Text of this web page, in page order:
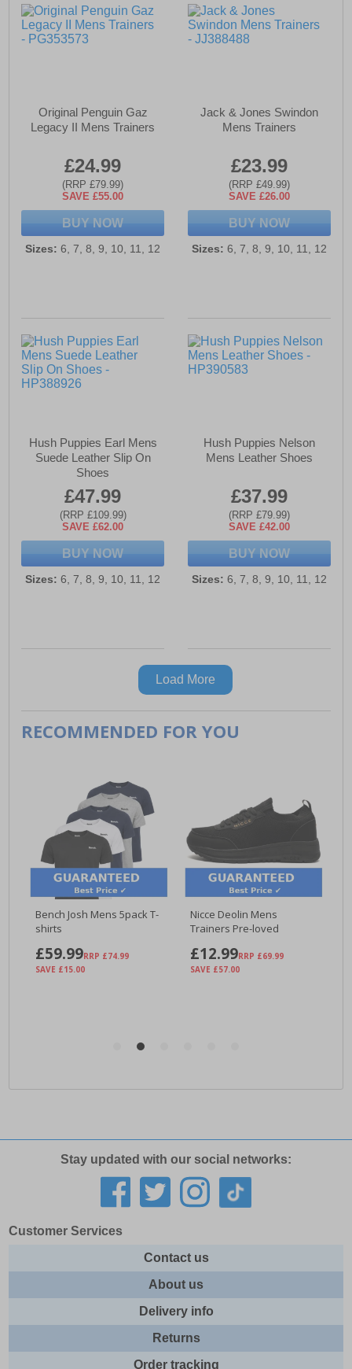
Original Penguin Gaz
Legacy II Mens Trainers
£24.99
(RRP £79.99)
SAVE £55.00
BUY NOW
Sizes: 6, 7, 8, 9, 10, 11, 12
Jack & Jones Swindon
Mens Trainers
£23.99
(RRP £49.99)
SAVE £26.00
BUY NOW
Sizes: 6, 7, 8, 9, 10, 11, 12
Hush Puppies Earl Mens
Suede Leather Slip On
Shoes
£47.99
(RRP £109.99)
SAVE £62.00
BUY NOW
Sizes: 6, 7, 8, 9, 10, 11, 12
Hush Puppies Nelson
Mens Leather Shoes
£37.99
(RRP £79.99)
SAVE £42.00
BUY NOW
Sizes: 6, 7, 8, 9, 10, 11, 12
Load More
Stay updated with our social networks:
Customer Services
Contact us
About us
Delivery info
Returns
Order tracking